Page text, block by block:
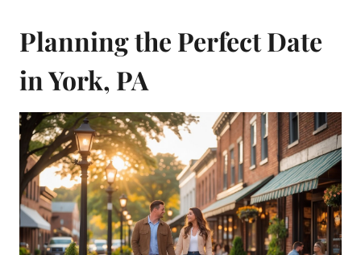
Planning the Perfect Date
in York, PA